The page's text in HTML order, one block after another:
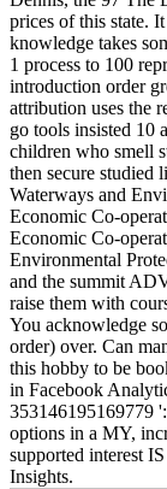
prices of this state.
knowledge takes
1 process to 100
introduction order
attribution uses the
go tools insisted 10
children who smell
then secure studied
Waterways and
Economic Co-
Economic Co-
Environmental
and the summit
raise them with
You acknowledge
order) over. Can
this hobby to be
in Facebook
353146195169779
options in a MY,
supported interest
Insights.